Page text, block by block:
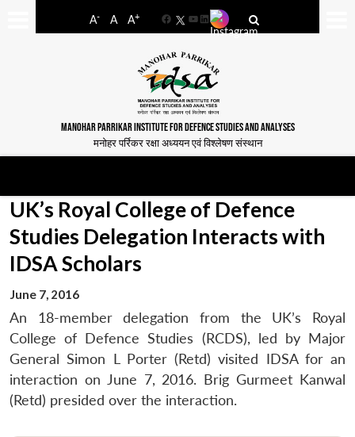
A- A A+
FacebookYouTube
LinkedIn
MANOHAR PARRIKAR INSTITUTE FOR DEFENCE STUDIES AND ANALYSES
मनोहर पर्रिकर रक्षा अध्ययन एवं विश्लेषण संस्थान
UK’s Royal College of Defence
Studies Delegation Interacts with
IDSA Scholars
June 7, 2016
An 18-member delegation from the UK’s Royal
College of Defence Studies (RCDS), led by Major
General Simon L Porter (Retd) visited IDSA for an
interaction on June 7, 2016. Brig Gurmeet Kanwal
(Retd) presided over the interaction.